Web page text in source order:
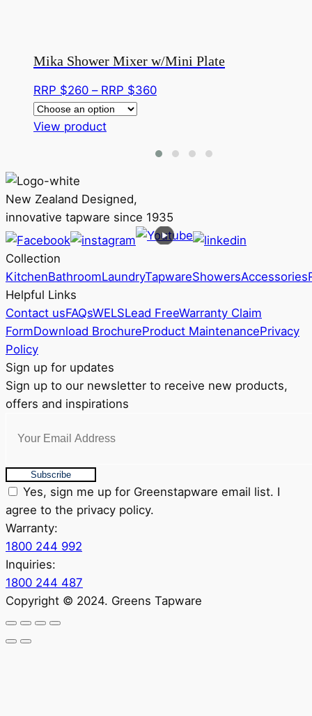
Mika Shower Mixer w/Mini Plate
RRP $260 – RRP $360Price
through
View productThis
variants.
The
options
be
on
the
page
New Zealand Designed,
innovative tapware since 1935
Collection
KitchenBathroomLaundryTapwareShowersAccessories
Helpful Links
Contact usFAQsWELSLead FreeWarranty Claim
FormDownload BrochureProduct MaintenancePrivacy
Policy
Sign up for updates
Sign up to our newsletter to receive new products,
offers and inspirations
Subscribe
Yes, sign me up for Greenstapware email list. I
agree to the privacy policy.
Warranty:
1800 244 992
Inquiries:
1800 244 487
Copyright © 2024. Greens Tapware